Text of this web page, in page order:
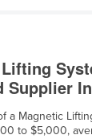
Supplier
a Magnetic
to $5,000,